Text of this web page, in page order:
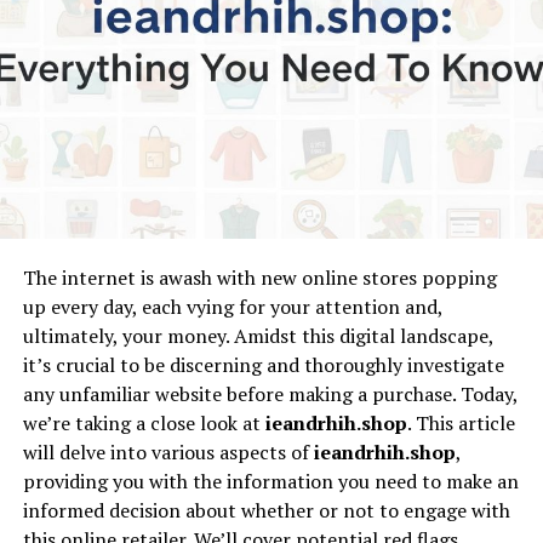
Utilize the Tools
Stay Updated
Understanding
InvestmentTotal.com
InvestmentTotal.comis tailored to meet the needs of
various types of investors. Whether you are looking at
stocks, bonds, mutual funds, or real estate, this
platform provides a plethora of resources to help you
make informed investment decisions. With
comprehensive articles, guides, tools, and expert
analysis,InvestmentTotal.comaims to demystify
investment strategies and offer clarity to its users.
The internet is awash with new online stores popping
up every day, each vying for your attention and,
ultimately, your money. Amidst this digital landscape,
it’s crucial to be discerning and thoroughly investigate
any unfamiliar website before making a purchase. Today,
we’re taking a close look at ieandrhih.shop. This article
will delve into various aspects ofieandrhih.shop,
providing you with the information you need to make an
informed decision about whether or not to engage with